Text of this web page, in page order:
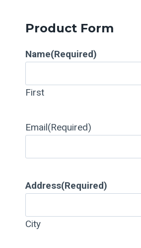
Product Form
Name(Required)
First
Email(Required)
Address(Required)
City